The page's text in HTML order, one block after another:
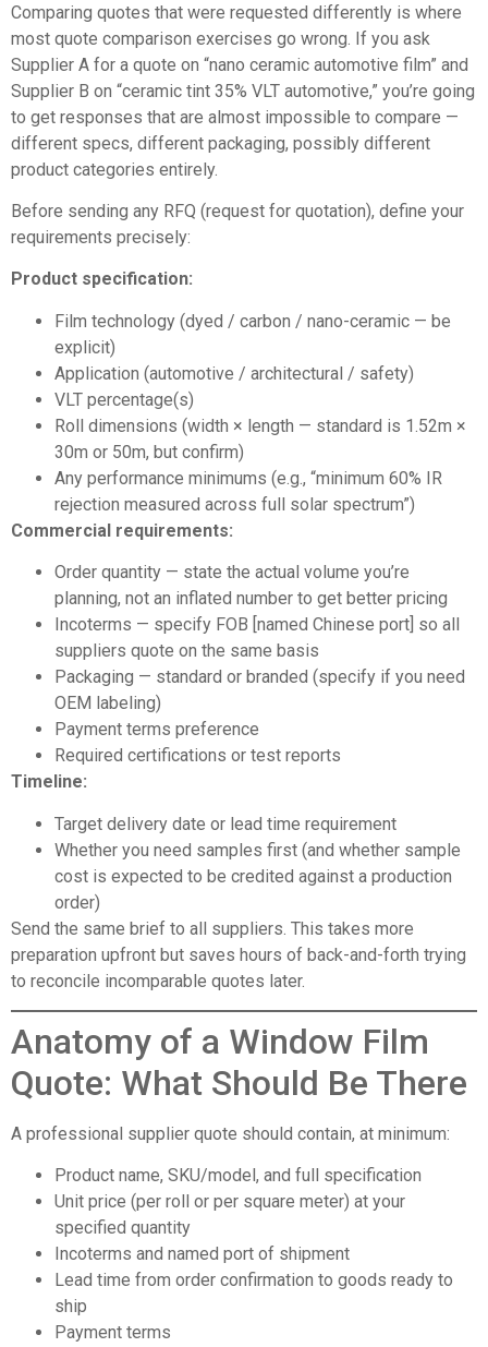
Comparing quotes that were requested differently is where
most quote comparison exercises go wrong. If you ask
Supplier A for a quote on “nano ceramic automotive film” and
Supplier B on “ceramic tint 35% VLT automotive,” you’re going
to get responses that are almost impossible to compare —
different specs, different packaging, possibly different
product categories entirely.
Before sending any RFQ (request for quotation), define your
requirements precisely:
Product specification:
Film technology (dyed / carbon / nano-ceramic — be
explicit)
Application (automotive / architectural / safety)
VLT percentage(s)
Roll dimensions (width × length — standard is 1.52m ×
30m or 50m, but confirm)
Any performance minimums (e.g., “minimum 60% IR
rejection measured across full solar spectrum”)
Commercial requirements:
Order quantity — state the actual volume you’re
planning, not an inflated number to get better pricing
Incoterms — specify FOB [named Chinese port] so all
suppliers quote on the same basis
Packaging — standard or branded (specify if you need
OEM labeling)
Payment terms preference
Required certifications or test reports
Timeline:
Target delivery date or lead time requirement
Whether you need samples first (and whether sample
cost is expected to be credited against a production
order)
Send the same brief to all suppliers. This takes more
preparation upfront but saves hours of back-and-forth trying
to reconcile incomparable quotes later.
Anatomy of a Window Film
Quote: What Should Be There
A professional supplier quote should contain, at minimum:
Product name, SKU/model, and full specification
Unit price (per roll or per square meter) at your
specified quantity
Incoterms and named port of shipment
Lead time from order confirmation to goods ready to
ship
Payment terms